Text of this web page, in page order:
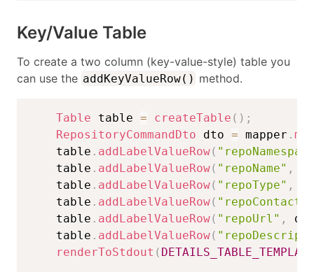
Key/Value Table
To create a two column (key-value-style) table you
can use the addKeyValueRow() method.
Table table = createTable ( ) ;
RepositoryCommandDto dto = mapper .
    table
. addLabelValueRow(
    table
. addLabelValueRow( "repoName" ,
    table
. addLabelValueRow( "repoType" ,
    table
. addLabelValueRow( "repoContact"
    table
. addLabelValueRow( "repoUrl" ,
    table
. addLabelValueRow(
renderToStdout (